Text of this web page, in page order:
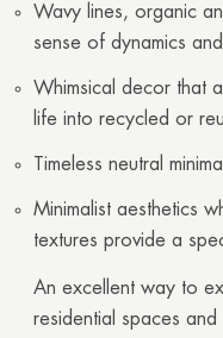
Wavy lines, organic
sense of dynamics
Whimsical decor that
life into recycled or
Timeless neutral
Minimalist aesthetics
textures provide a
An excellent way to
residential spaces